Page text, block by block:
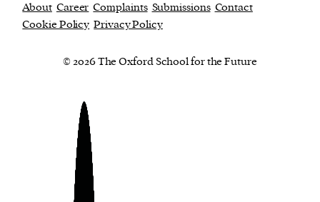
About Career Complaints Submissions Contact
Cookie Policy Privacy Policy
© 2026 The Oxford School for the Future